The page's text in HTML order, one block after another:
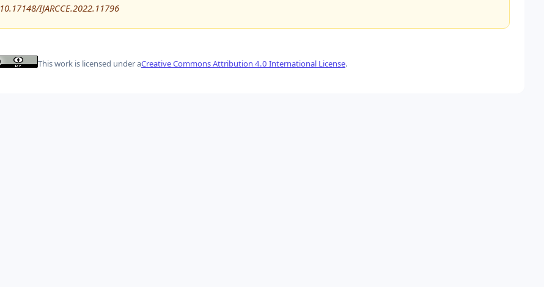
10.17148/IJARCCE.2022.11796
This work is licensed under aCreative Commons Attribution 4.0 International License.